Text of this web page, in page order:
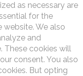
as necessary are
for the
We also
and
These cookies will
consent. You also
But opting